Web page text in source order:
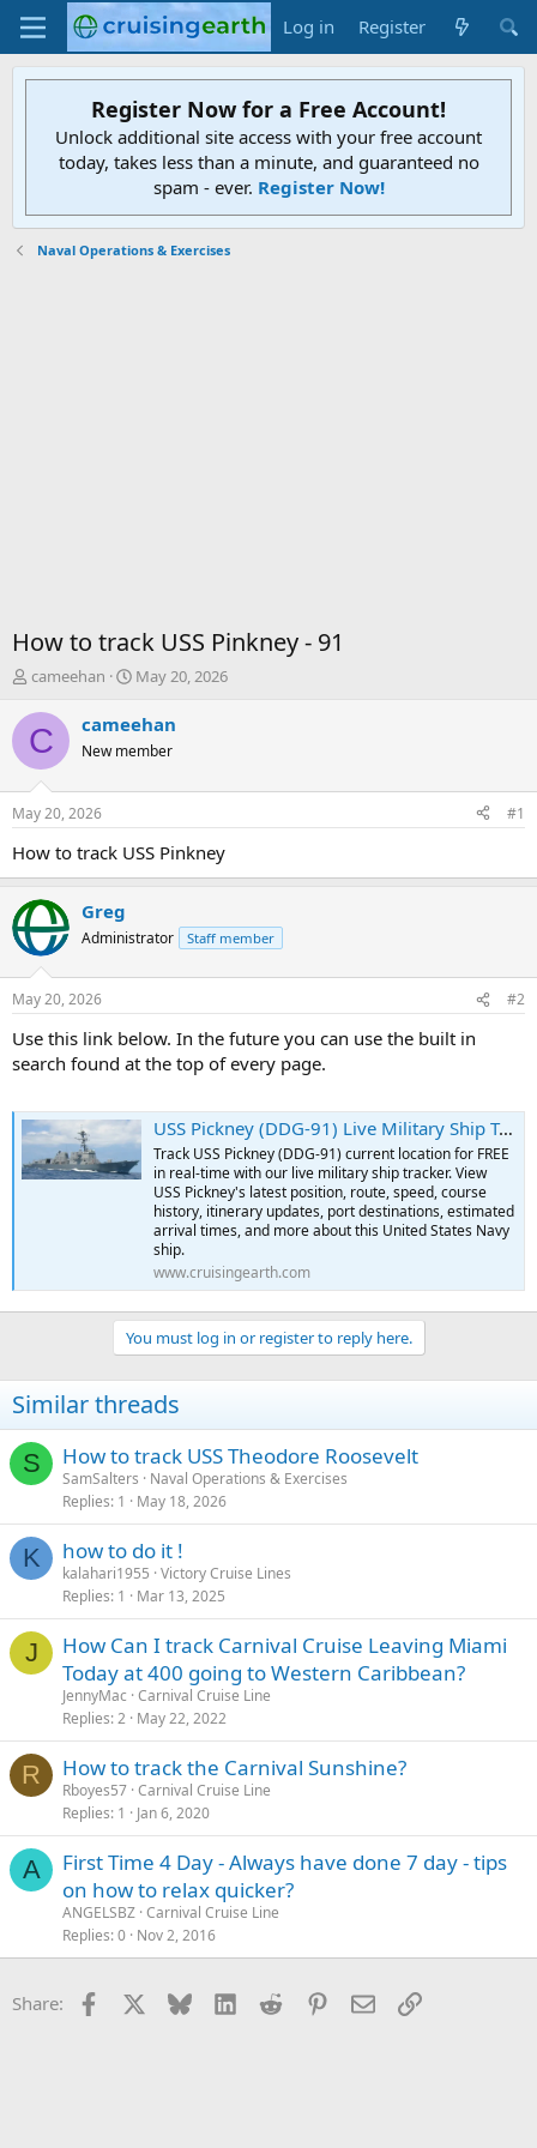
Log in Register
Register Now for a Free Account!
Unlock additional site access with your free account
today, takes less than a minute, and guaranteed no
spam - ever. Register Now!
Naval Operations & Exercises
How to track USS Pinkney - 91
T
r
e
d
t
a
e
r
cameehan
S
a
t
t
e
May 20, 2026
C cameehan
New member
May 20, 2026 #1
How to track USS Pinkney
Greg
Administrator Staff member
May 20, 2026 #2
Use this link below. In the future you can use the built in
search found at the top of every page.
USS Pickney (DDG-91) Live Military Ship Tracker | Free Real-Time Tracking of USS Pickney
Track USS Pickney (DDG-91) current location for FREE
in real-time with our live military ship tracker. View
USS Pickney's latest position, route, speed, course
history, itinerary updates, port destinations, estimated
arrival times, and more about this United States Navy
ship.
www.cruisingearth.com
You must log in or register to reply here.
Similar threads
S How to track USS Theodore Roosevelt
SamSalters
Naval Operations & Exercises
Replies 1 May 18, 2026
K how to do it !
kalahari1955 Victory Cruise Lines
Replies 1 Mar 13, 2025
J
How Can I track Carnival Cruise Leaving Miami
Today at 400 going to Western Caribbean?
JennyMac Carnival Cruise Line
Replies 2 May 22, 2022
R How to track the Carnival Sunshine?
Rboyes57 Carnival Cruise Line
Replies 1 Jan 6, 2020
A
First Time 4 Day - Always have done 7 day - tips
on how to relax quicker?
ANGELSBZ Carnival Cruise Line
Replies 0 Nov 2, 2016
Share: Facebook Bluesky LinkedInReddit Pinterest
EmailLink